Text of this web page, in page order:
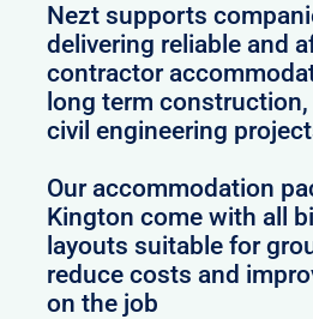
Nezt supports
delivering reliable and
contractor
long term
civil engineering
Our accommodation
Kington come with all
layouts suitable for
reduce costs and
on the job